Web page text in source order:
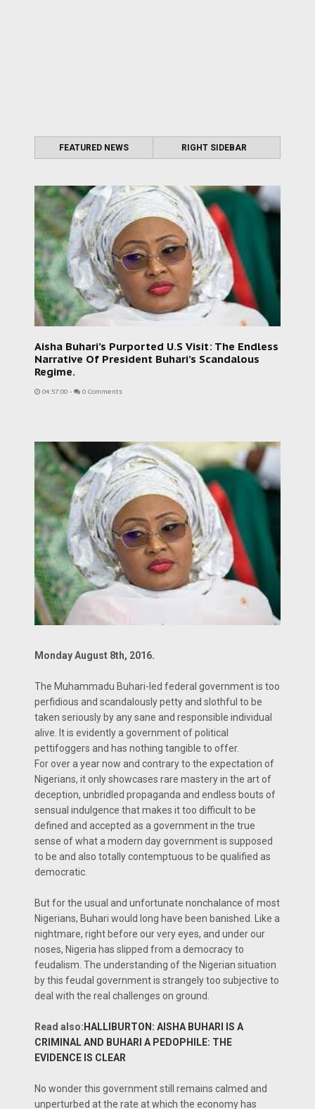
FEATURED NEWS RIGHT SIDEBAR
Aisha Buhari’s Purported U.S Visit: The Endless
Narrative Of President Buhari’s Scandalous
Regime.
04:57:00 - 0 Comments
Monday August 8th, 2016.
The Muhammadu Buhari-led federal government is too
perfidious and scandalously petty and slothful to be
taken seriously by any sane and responsible individual
alive. It is evidently a government of political
pettifoggers and has nothing tangible to offer.
For over a year now and contrary to the expectation of
Nigerians, it only showcases rare mastery in the art of
deception, unbridled propaganda and endless bouts of
sensual indulgence that makes it too difficult to be
defined and accepted as a government in the true
sense of what a modern day government is supposed
to be and also totally contemptuous to be qualified as
democratic.
But for the usual and unfortunate nonchalance of most
Nigerians, Buhari would long have been banished. Like a
nightmare, right before our very eyes, and under our
noses, Nigeria has slipped from a democracy to
feudalism. The understanding of the Nigerian situation
by this feudal government is strangely too subjective to
deal with the real challenges on ground.
Read also: HALLIBURTON: AISHA BUHARI IS A
CRIMINAL AND BUHARI A PEDOPHILE: THE
EVIDENCE IS CLEAR
No wonder this government still remains calmed and
unperturbed at the rate at which the economy has